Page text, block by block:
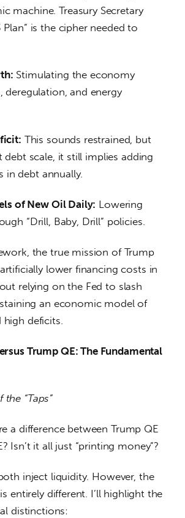
machine. Treasury Secretary
Plan” is the cipher needed to
Stimulating the economy
deregulation, and energy
This sounds restrained, but
debt scale, it still implies adding
in debt annually.
of New Oil Daily: Lowering
“Drill, Baby, Drill” policies.
the true mission of Trump
lower financing costs in
relying on the Fed to slash
an economic model of
deficits.
Trump QE: The Fundamental
“Taps”
a difference between Trump QE
Isn’t it all just “printing money”?
inject liquidity. However, the
entirely different. I’ll highlight the
distinctions: